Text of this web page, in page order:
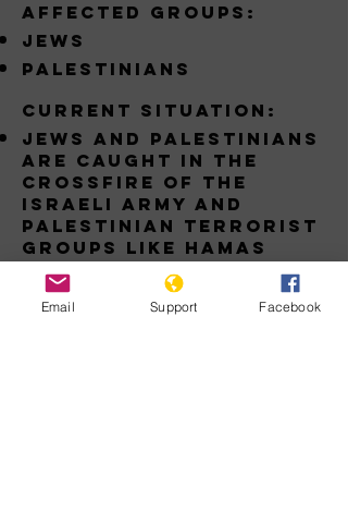
Affected groups:
jews
palestinians
Current situation:
jews and palestinians
are caught in the
crossfire of the
israeli army and
Palestinian terrorist
groups like hamas
Download
Email Support Facebook